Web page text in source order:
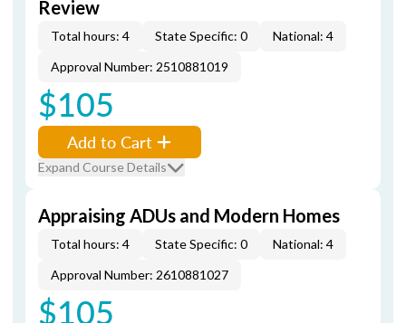
Review
Total hours: 4 State Specific: 0
National: 4
Approval Number: 2510881019
$105
Add to Cart
Expand Course Details
Appraising ADUs and Modern Homes
Total hours: 4 State Specific: 0
National: 4
Approval Number: 2610881027
$105